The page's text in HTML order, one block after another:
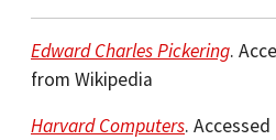
Edward Charles Pickering.
from Wikipedia
Harvard Computers.